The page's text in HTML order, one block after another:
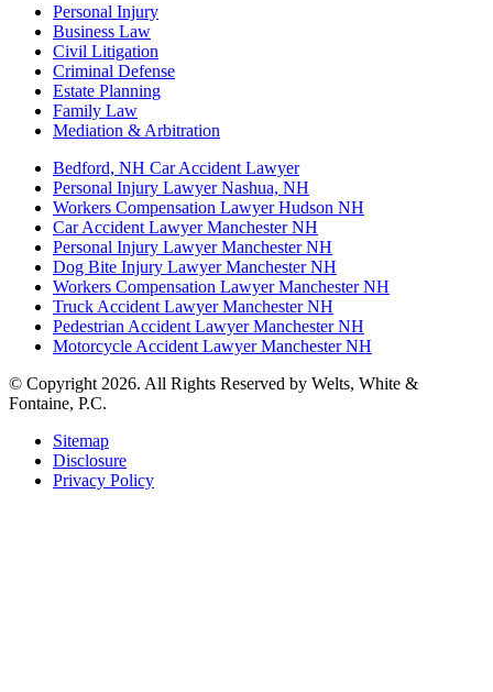
Personal Injury
Business Law
Civil Litigation
Criminal Defense
Estate Planning
Family Law
Mediation & Arbitration
Bedford, NH Car Accident Lawyer
Personal Injury Lawyer Nashua, NH
Workers Compensation Lawyer Hudson NH
Car Accident Lawyer Manchester NH
Personal Injury Lawyer Manchester NH
Dog Bite Injury Lawyer Manchester NH
Workers Compensation Lawyer Manchester NH
Truck Accident Lawyer Manchester NH
Pedestrian Accident Lawyer Manchester NH
Motorcycle Accident Lawyer Manchester NH
© Copyright 2026. All Rights Reserved by Welts, White &
Fontaine, P.C.
Sitemap
Disclosure
Privacy Policy